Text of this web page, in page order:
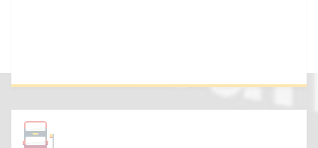
How to get to Getting